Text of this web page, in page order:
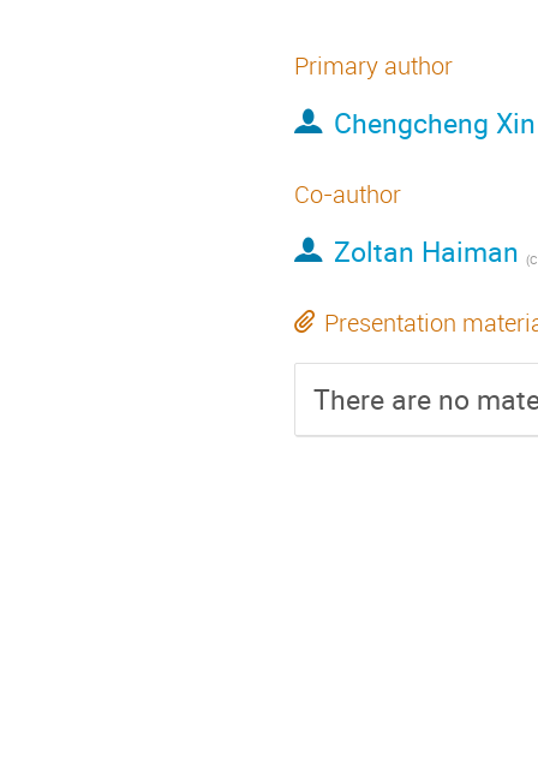
Primary author
Chengcheng Xin
Co-author
Zoltan Haiman (
Presentation
There are no